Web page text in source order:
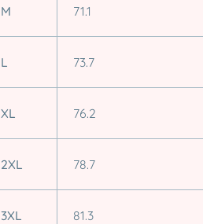
M 71.1
L 73.7
XL 76.2
2XL 78.7
3XL 81.3